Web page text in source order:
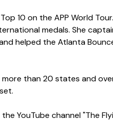
10 on the APP World
medals. She
helped the Atlanta
than 20 states and
YouTube channel "The